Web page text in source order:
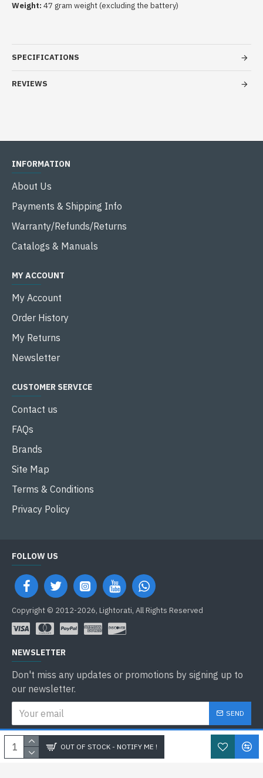
OUT OF STOCK - NOTIFY ME !
Weight: 47 gram weight (excluding the battery)
SPECIFICATIONS
REVIEWS
INFORMATION
About Us
Payments & Shipping Info
Warranty/Refunds/Returns
Catalogs & Manuals
MY ACCOUNT
My Account
Order History
My Returns
Newsletter
CUSTOMER SERVICE
Contact us
FAQs
Brands
Site Map
Terms & Conditions
Privacy Policy
FOLLOW US
Copyright © 2012-2026, Lightorati, All Rights Reserved
NEWSLETTER
Don't miss any updates or promotions by signing up to
our newsletter.
SEND
I have read and agree to thePrivacy Policy